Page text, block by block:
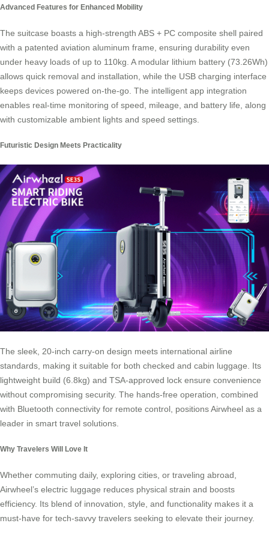
Advanced Features for Enhanced Mobility
The suitcase boasts a high-strength ABS + PC composite shell paired
with a patented aviation aluminum frame, ensuring durability even
under heavy loads of up to 110kg. A modular lithium battery (73.26Wh)
allows quick removal and installation, while the USB charging interface
keeps devices powered on-the-go. The intelligent app integration
enables real-time monitoring of speed, mileage, and battery life, along
with customizable ambient lights and speed settings.
Futuristic Design Meets Practicality
The sleek, 20-inch carry-on design meets international airline
standards, making it suitable for both checked and cabin luggage. Its
lightweight build (6.8kg) and TSA-approved lock ensure convenience
without compromising security. The hands-free operation, combined
with Bluetooth connectivity for remote control, positions Airwheel as a
leader in smart travel solutions.
Why Travelers Will Love It
Whether commuting daily, exploring cities, or traveling abroad,
Airwheel’s electric luggage reduces physical strain and boosts
efficiency. Its blend of innovation, style, and functionality makes it a
must-have for tech-savvy travelers seeking to elevate their journey.